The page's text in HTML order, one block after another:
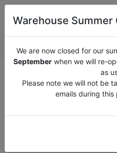
We are now closed for our
1st September when we
business
Warehouse Summer
We are now closed for our
Septemberwhen we will re-
as
Please note we will not be
emails during this